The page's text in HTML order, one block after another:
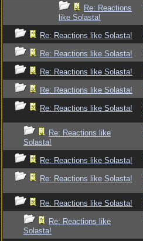
Re: Reactions
like Solasta!
Re: Reactions like Solasta!
Re: Reactions like Solasta!
Re: Reactions like Solasta!
Re: Reactions like Solasta!
Re: Reactions like Solasta!
Re: Reactions like
Solasta!
Re: Reactions like Solasta!
Re: Reactions like Solasta!
Re: Reactions like Solasta!
Re: Reactions like
Solasta!